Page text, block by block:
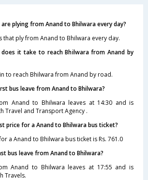
plying from Anand to Bhilwara every day?
that ply from Anand to Bhilwara every day.
it take to reach Bhilwara from Anand by
to reach Bhilwara from Anand by road.
bus leave from Anand to Bhilwara?
Anand to Bhilwara leaves at 14:30 and is
Travel and Transport Agency .
price for a Anand to Bhilwara bus ticket?
a Anand to Bhilwara bus ticket is Rs. 761.0
bus leave from Anand to Bhilwara?
Anand to Bhilwara leaves at 17:55 and is
Travels.